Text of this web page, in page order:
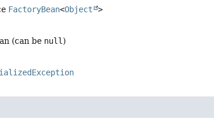
FactoryBean<Object >
(can be null)